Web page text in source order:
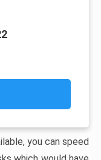
you can speed